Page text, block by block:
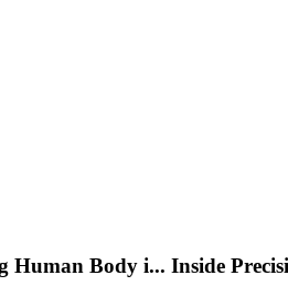
Human Body i... Inside